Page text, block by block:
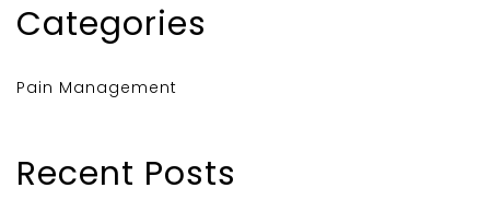
Categories
Pain Management
Recent Posts